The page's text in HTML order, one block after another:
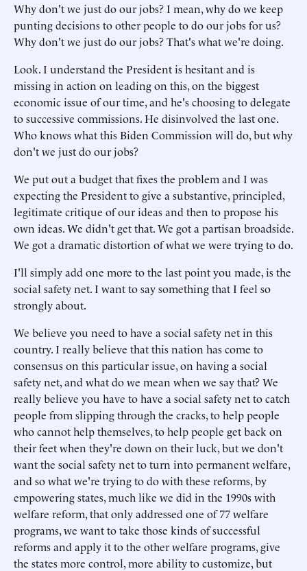
Why don't we just do our jobs? I mean, why do we keep
punting decisions to other people to do our jobs for us?
Why don't we just do our jobs? That's what we're doing.
Look. I understand the President is hesitant and is
missing in action on leading on this, on the biggest
economic issue of our time, and he's choosing to delegate
to successive commissions. He disinvolved the last one.
Who knows what this Biden Commission will do, but why
don't we just do our jobs?
We put out a budget that fixes the problem and I was
expecting the President to give a substantive, principled,
legitimate critique of our ideas and then to propose his
own ideas. We didn't get that. We got a partisan broadside.
We got a dramatic distortion of what we were trying to do.
I'll simply add one more to the last point you made, is the
social safety net. I want to say something that I feel so
strongly about.
We believe you need to have a social safety net in this
country. I really believe that this nation has come to
consensus on this particular issue, on having a social
safety net, and what do we mean when we say that? We
really believe you have to have a social safety net to catch
people from slipping through the cracks, to help people
who cannot help themselves, to help people get back on
their feet when they're down on their luck, but we don't
want the social safety net to turn into permanent welfare,
and so what we're trying to do with these reforms, by
empowering states, much like we did in the 1990s with
welfare reform, that only addressed one of 77 welfare
programs, we want to take those kinds of successful
reforms and apply it to the other welfare programs, give
the states more control, more ability to customize, but